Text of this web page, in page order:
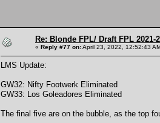
Re: Blonde FPL/ Draft FPL 2021-
« Reply #77 on:April 23, 2022, 12:52:43
LMS Update:
GW32: Nifty Footwerk Eliminated
GW33: Los Goleadores Eliminated
The final five are on the bubble, as the top